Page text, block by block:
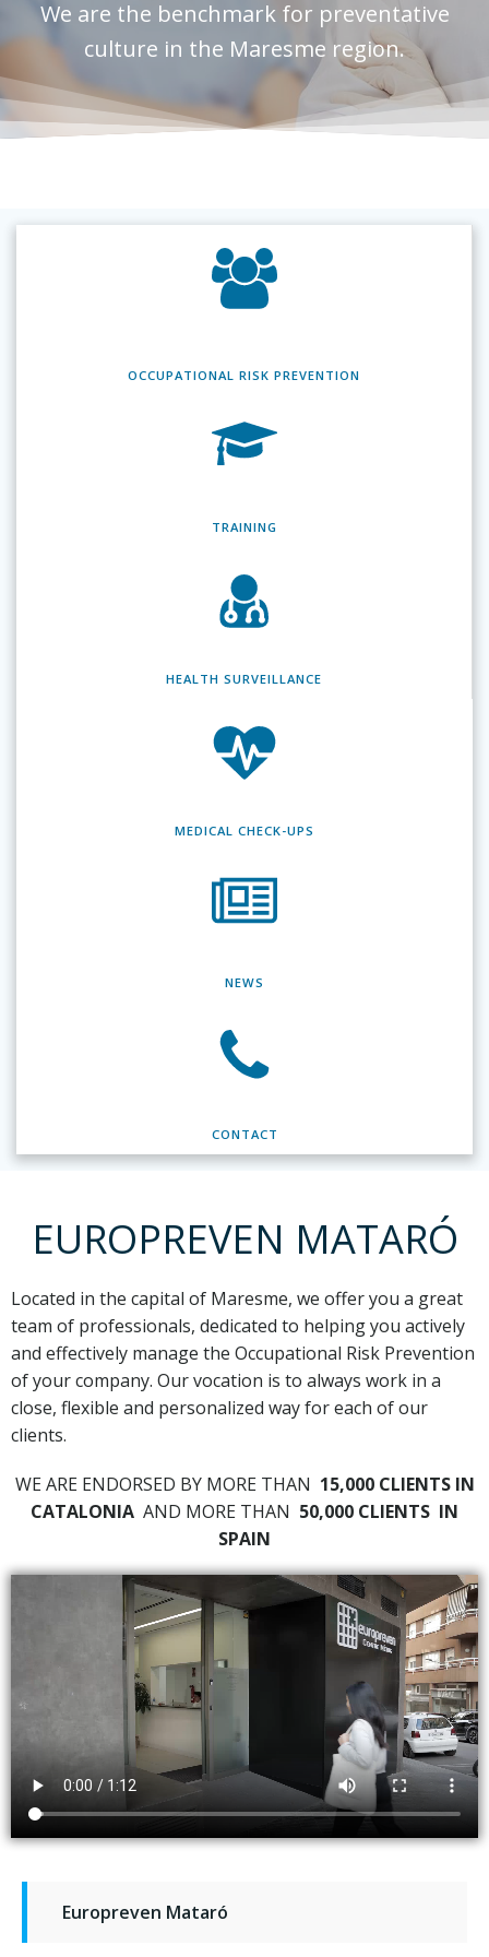
We are the benchmark for preventative
culture in the Maresme region.
OCCUPATIONAL RISK PREVENTION
TRAINING
HEALTH SURVEILLANCE
MEDICAL CHECK-UPS
NEWS
CONTACT
EUROPREVEN MATARÓ
Located in the capital of Maresme, we offer you a great
team of professionals, dedicated to helping you actively
and effectively manage the Occupational Risk Prevention
of your company. Our vocation is to always work in a
close, flexible and personalized way for each of our
clients.
WE ARE ENDORSED BY MORE THAN 15,000 CLIENTS IN
CATALONIA AND MORE THAN 50,000 CLIENTS IN
SPAIN
Europreven Mataró